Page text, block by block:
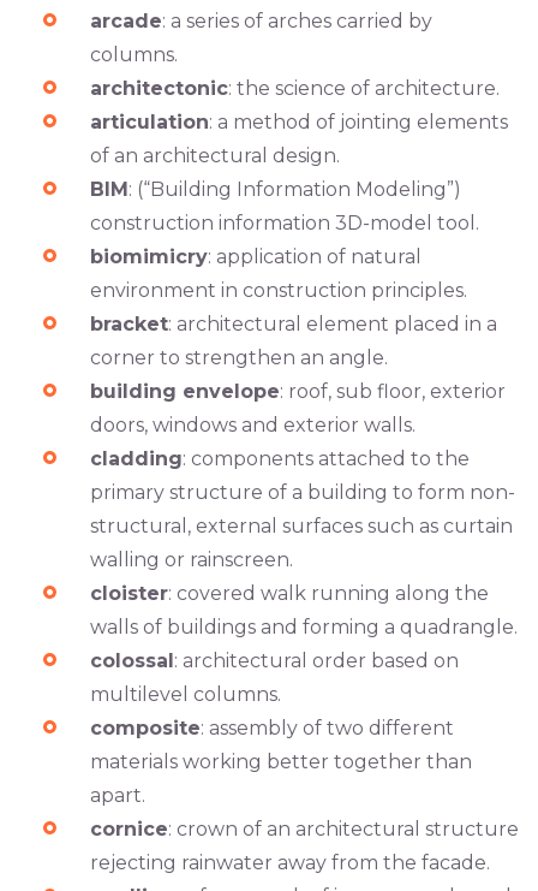
arcade: a series of arches carried by
columns.
architectonic: the science of architecture.
articulation: a method of jointing elements
of an architectural design.
BIM: (“Building Information Modeling”)
construction information 3D-model tool.
biomimicry: application of natural
environment in construction principles.
bracket: architectural element placed in a
corner to strengthen an angle.
building envelope: roof, sub floor, exterior
doors, windows and exterior walls.
cladding: components attached to the
primary structure of a building to form non-
structural, external surfaces such as curtain
walling or rainscreen.
cloister: covered walk running along the
walls of buildings and forming a quadrangle.
colossal: architectural order based on
multilevel columns.
composite: assembly of two different
materials working better together than
apart.
cornice: crown of an architectural structure
rejecting rainwater away from the facade.